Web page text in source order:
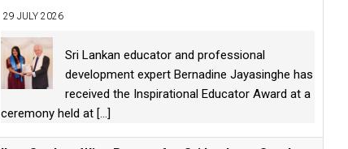
29 JULY 2026
Sri Lankan educator and professional
development expert Bernadine Jayasinghe has
received the Inspirational Educator Award at a
ceremony held at [...]